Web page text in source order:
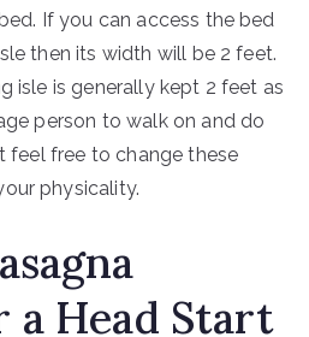
If you can access the bed
then its width will be 2 feet.
isle is generally kept 2 feet as
person to walk on and do
feel free to change these
physicality.
a Head Start